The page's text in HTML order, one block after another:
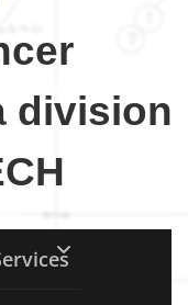
division